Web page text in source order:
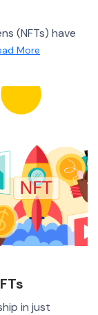
(NFTs) have
More
in just